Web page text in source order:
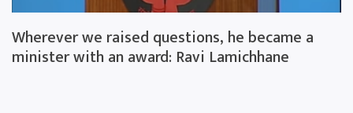
Wherever we raised questions, he became a
minister with an award: Ravi Lamichhane